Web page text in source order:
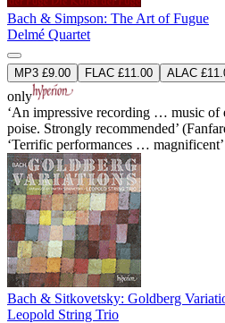
Bach & Simpson: The Art of Fugue
Delmé Quartet
MP3 £9.00 FLAC £11.00 ALAC
only
‘An impressive recording … music of
poise. Strongly recommended’
‘Terrific performances …
Bach & Sitkovetsky: Goldberg
Leopold String Trio